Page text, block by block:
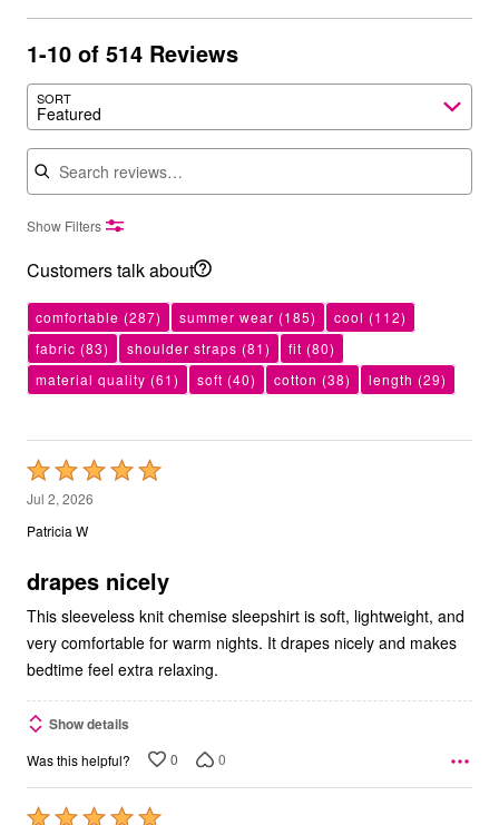
1-10 of 514 Reviews
SORT
Featured
Search reviews
Show Filters
Customers talk about
comfortable (287) summer wear (185) cool (112)
fabric (83) shoulder straps (81) fit (80)
material quality (61) soft (40) cotton (38) length (29)
Rated
5
out
5
Jul 2, 2026
Patricia W
drapes nicely
This sleeveless knit chemise sleepshirt is soft, lightweight, and
very comfortable for warm nights. It drapes nicely and makes
bedtime feel extra relaxing.
Show details
Was this helpful? 0 0
Rated